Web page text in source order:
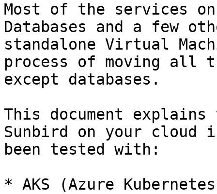
Most of the services
Databases and a few
standalone Virtual
process of moving all
except databases.
This document
Sunbird on your
been tested with:
* AKS (Azure